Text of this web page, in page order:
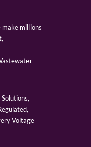
millions
Voltage